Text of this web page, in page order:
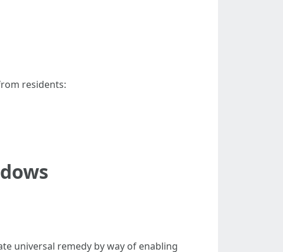
residents:
universal remedy by way of enabling